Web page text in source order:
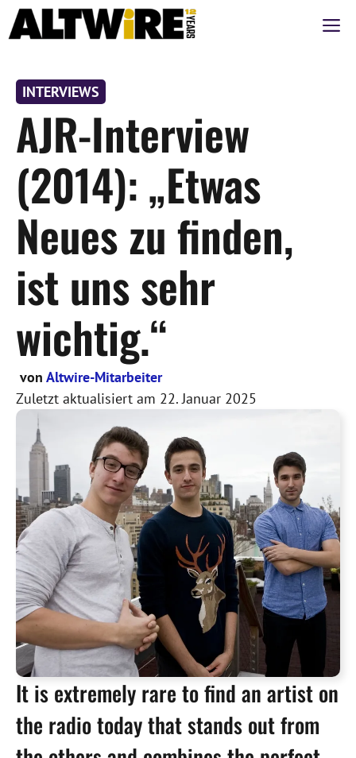
Zum
Inhalt
INTERVIEWS
AJR-Interview
(2014): „Etwas
Neues zu finden,
ist uns sehr
wichtig.“
von Altwire-Mitarbeiter
Zuletzt aktualisiert am 22. Januar 2025
It is extremely rare to find an artist on
the radio today that stands out from